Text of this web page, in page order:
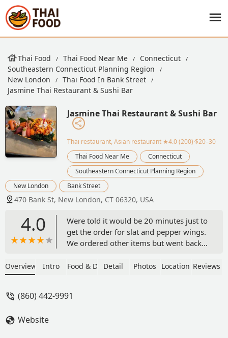
Thai Food Thai Food Near Me
Connecticut
Southeastern Connecticut Planning Region
New London
Thai Food In Bank Street
Jasmine Thai Restaurant & Sushi Bar
Jasmine Thai Restaurant & Sushi Bar
Thai restaurant, Asian restaurant ★4.0 (200)·$20–30
Thai Food Near Me
Connecticut
Southeastern Connecticut Planning Region
New London
Bank Street
470 Bank St, New London, CT 06320, USA
4.0
Were told it would be 20 minutes just to
get the order for slat and pepper wings.
We ordered other items but went back
pepper wings. They made the meal.
in a bowl. - Tamara Simpson
Overview Intro Food & DrinkDetail Photos Location Reviews
(860) 442-9991
Website